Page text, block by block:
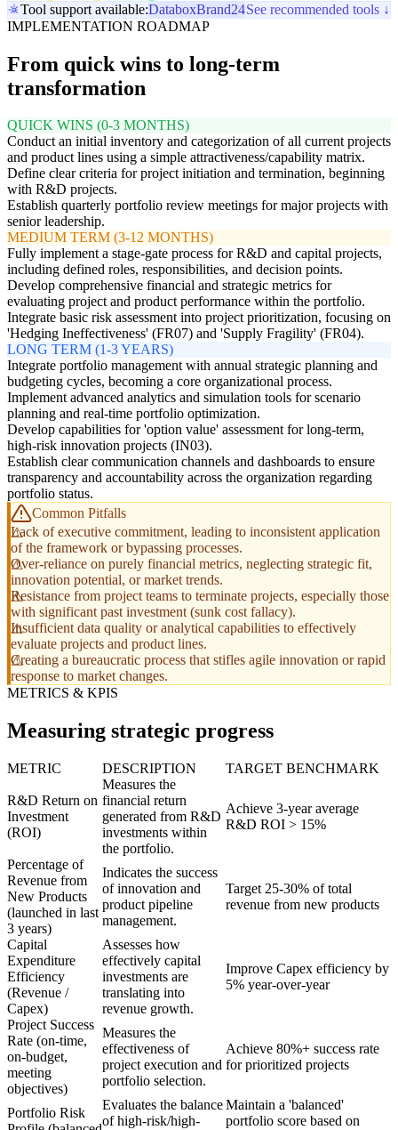
Tool support available:DataboxBrand24See recommended tools ↓
IMPLEMENTATION ROADMAP
From quick wins to long-term
transformation
QUICK WINS (0-3 MONTHS)
Conduct an initial inventory and categorization of all current projects
and product lines using a simple attractiveness/capability matrix.
Define clear criteria for project initiation and termination, beginning
with R&D projects.
Establish quarterly portfolio review meetings for major projects with
senior leadership.
MEDIUM TERM (3-12 MONTHS)
Fully implement a stage-gate process for R&D and capital projects,
including defined roles, responsibilities, and decision points.
Develop comprehensive financial and strategic metrics for
evaluating project and product performance within the portfolio.
Integrate basic risk assessment into project prioritization, focusing on
'Hedging Ineffectiveness' (FR07) and 'Supply Fragility' (FR04).
LONG TERM (1-3 YEARS)
Integrate portfolio management with annual strategic planning and
budgeting cycles, becoming a core organizational process.
Implement advanced analytics and simulation tools for scenario
planning and real-time portfolio optimization.
Develop capabilities for 'option value' assessment for long-term,
high-risk innovation projects (IN03).
Establish clear communication channels and dashboards to ensure
transparency and accountability across the organization regarding
portfolio status.
Common Pitfalls
Lack of executive commitment, leading to inconsistent application
of the framework or bypassing processes.
Over-reliance on purely financial metrics, neglecting strategic fit,
innovation potential, or market trends.
Resistance from project teams to terminate projects, especially those
with significant past investment (sunk cost fallacy).
Insufficient data quality or analytical capabilities to effectively
evaluate projects and product lines.
Creating a bureaucratic process that stifles agile innovation or rapid
response to market changes.
METRICS & KPIS
Measuring strategic progress
METRIC DESCRIPTION TARGET BENCHMARK
R&D Return on
Investment
(ROI)
Measures the
financial return
generated from R&D
investments within
the portfolio.
Achieve 3-year average
R&D ROI > 15%
Percentage of
Revenue from
New Products
(launched in last
3 years)
Indicates the success
of innovation and
product pipeline
management.
Target 25-30% of total
revenue from new products
Capital
Expenditure
Efficiency
(Revenue /
Capex)
Assesses how
effectively capital
investments are
translating into
revenue growth.
Improve Capex efficiency by
5% year-over-year
Project Success
Rate (on-time,
on-budget,
meeting
objectives)
Measures the
effectiveness of
project execution and
portfolio selection.
Achieve 80%+ success rate
for prioritized projects
Portfolio Risk
Evaluates the balance
of high-risk/high-
Maintain a 'balanced'
portfolio score based on